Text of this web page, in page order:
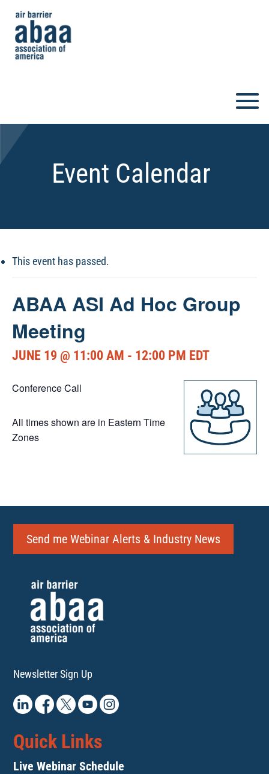
Event Calendar
This event has passed.
ABAA ASI Ad Hoc Group
Meeting
JUNE 19 @ 11:00 AM - 12:00 PM EDT
Conference Call
All times shown are in Eastern Time
Zones
Send me Webinar Alerts & Industry News
Newsletter Sign Up
Quick Links
Live Webinar Schedule